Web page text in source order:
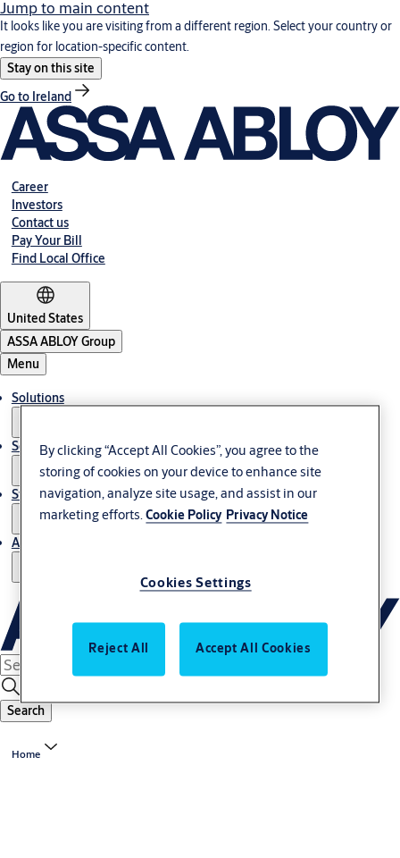
Jump to main content
It looks like you are visiting from a different region. Select your country or
region for location-specific content.
Stay on this site
Go to Ireland
Career
Investors
Contact us
Pay Your Bill
Find Local Office
United States
ASSA ABLOY Group
Menu
Solutions
Service
Stories
About us
Search
Home
By clicking “Accept All Cookies”, you agree to the
storing of cookies on your device to enhance site
navigation, analyze site usage, and assist in our
marketing efforts.Cookie Policy Privacy Notice
Cookies Settings
Reject All Accept All Cookies